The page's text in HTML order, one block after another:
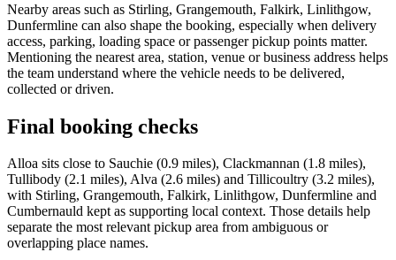
Nearby areas such as Stirling, Grangemouth, Falkirk, Linlithgow,
Dunfermline can also shape the booking, especially when delivery
access, parking, loading space or passenger pickup points matter.
Mentioning the nearest area, station, venue or business address helps
the team understand where the vehicle needs to be delivered,
collected or driven.
Final booking checks
Alloa sits close to Sauchie (0.9 miles), Clackmannan (1.8 miles),
Tullibody (2.1 miles), Alva (2.6 miles) and Tillicoultry (3.2 miles),
with Stirling, Grangemouth, Falkirk, Linlithgow, Dunfermline and
Cumbernauld kept as supporting local context. Those details help
separate the most relevant pickup area from ambiguous or
overlapping place names.